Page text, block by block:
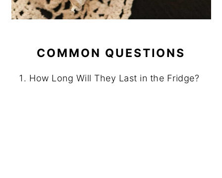
COMMON QUESTIONS
How Long Will They Last in the Fridge?